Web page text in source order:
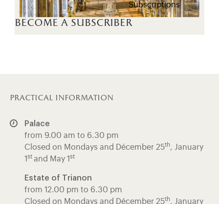
become a subscriber
Subscriptions
practical information
Palace
from 9.00 am to 6.30 pm
Closed on Mondays and Décember 25th, January
1 st and May 1 st
Estate of Trianon
from 12.00 pm to 6.30 pm
Closed on Mondays and Décember 25th, January